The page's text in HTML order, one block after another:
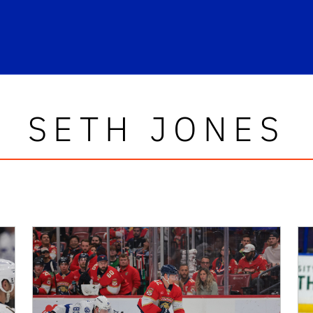
SETH JONES